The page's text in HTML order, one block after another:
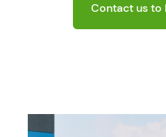
Contact us to